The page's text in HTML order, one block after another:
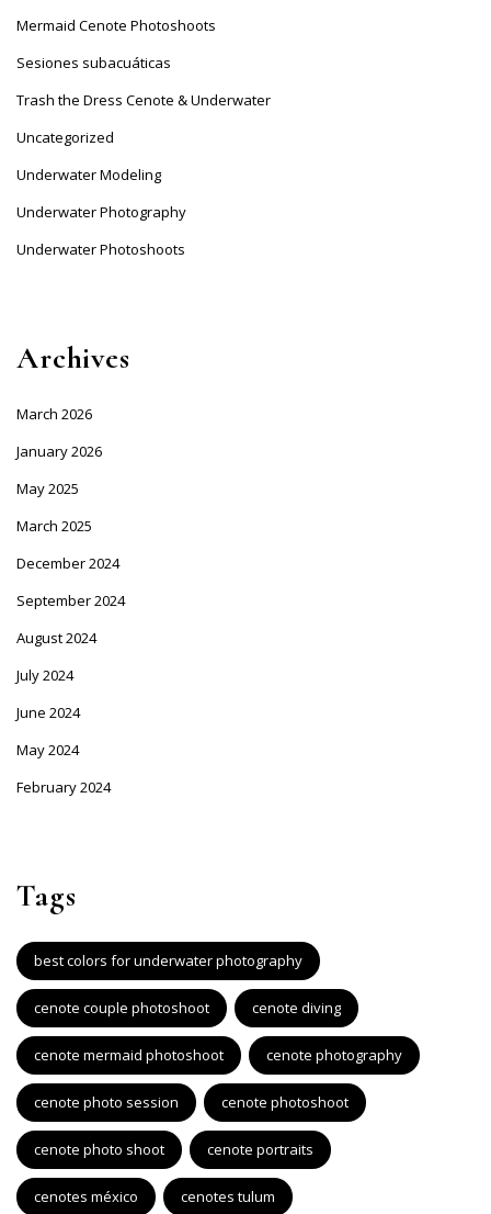
Mermaid Cenote Photoshoots
Sesiones subacuáticas
Trash the Dress Cenote & Underwater
Uncategorized
Underwater Modeling
Underwater Photography
Underwater Photoshoots
Archives
March 2026
January 2026
May 2025
March 2025
December 2024
September 2024
August 2024
July 2024
June 2024
May 2024
February 2024
Tags
best colors for underwater photography
cenote couple photoshoot cenote diving
cenote mermaid photoshoot cenote photography
cenote photo session cenote photoshoot
cenote photo shoot cenote portraits
cenotes méxico cenotes tulum